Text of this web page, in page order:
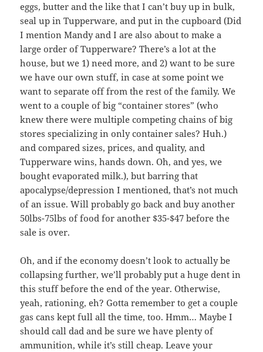
eggs, butter and the like that I can’t buy up in bulk,
seal up in Tupperware, and put in the cupboard (Did
I mention Mandy and I are also about to make a
large order of Tupperware? There’s a lot at the
house, but we 1) need more, and 2) want to be sure
we have our own stuff, in case at some point we
want to separate off from the rest of the family. We
went to a couple of big “container stores” (who
knew there were multiple competing chains of big
stores specializing in only container sales? Huh.)
and compared sizes, prices, and quality, and
Tupperware wins, hands down. Oh, and yes, we
bought evaporated milk.), but barring that
apocalypse/depression I mentioned, that’s not much
of an issue. Will probably go back and buy another
50lbs-75lbs of food for another $35-$47 before the
sale is over.
Oh, and if the economy doesn’t look to actually be
collapsing further, we’ll probably put a huge dent in
this stuff before the end of the year. Otherwise,
yeah, rationing, eh? Gotta remember to get a couple
gas cans kept full all the time, too. Hmm… Maybe I
should call dad and be sure we have plenty of
ammunition, while it’s still cheap. Leave your